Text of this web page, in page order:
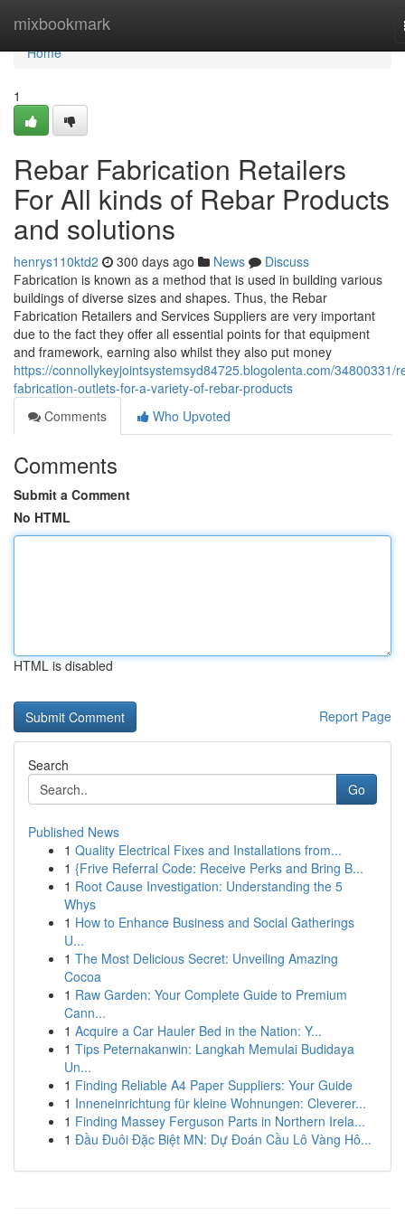
mixbookmark
Home
Home
1
Rebar Fabrication Retailers
For All kinds of Rebar Products
and solutions
henrys110ktd2 300 days ago News
Discuss
Fabrication is known as a method that is used in building various
buildings of diverse sizes and shapes. Thus, the Rebar
Fabrication Retailers and Services Suppliers are very important
due to the fact they offer all essential points for that equipment
and framework, earning also whilst they also put money
https://connollykeyjointsystemsyd84725.blogolenta.com/34800331/
fabrication-outlets-for-a-variety-of-rebar-products
Comments
Who Upvoted
Comments
Submit a Comment
No HTML
HTML is disabled
Report Page
Search
Go
Published News
1 Quality Electrical Fixes and Installations from...
1 {Frive Referral Code: Receive Perks and Bring B...
1 Root Cause Investigation: Understanding the 5
Whys
1 How to Enhance Business and Social Gatherings
U...
1 The Most Delicious Secret: Unveiling Amazing
Cocoa
1 Raw Garden: Your Complete Guide to Premium
Cann...
1 Acquire a Car Hauler Bed in the Nation: Y...
1 Tips Peternakanwin: Langkah Memulai Budidaya
Un...
1 Finding Reliable A4 Paper Suppliers: Your Guide
1 Inneneinrichtung für kleine Wohnungen: Cleverer...
1 Finding Massey Ferguson Parts in Northern Irela...
1 Đầu Đuôi Đặc Biệt MN: Dự Đoán Cầu Lô Vàng Hô...